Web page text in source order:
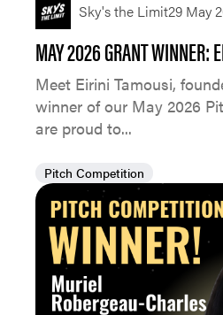
Sky's the Limit29 May
MAY 2026 GRANT WINNER:
Meet Eirini Tamousi,
winner of our May 2026
are proud to...
Pitch Competition